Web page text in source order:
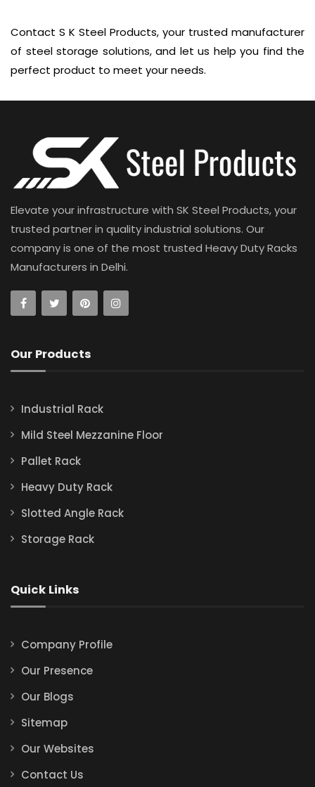
Contact S K Steel Products, your trusted manufacturer
of steel storage solutions, and let us help you find the
perfect product to meet your needs.
Elevate your infrastructure with SK Steel Products, your
trusted partner in quality industrial solutions. Our
company is one of the most trusted Heavy Duty Racks
Manufacturers in Delhi.
Our Products
Industrial Rack
Mild Steel Mezzanine Floor
Pallet Rack
Heavy Duty Rack
Slotted Angle Rack
Storage Rack
Quick Links
Company Profile
Our Presence
Our Blogs
Sitemap
Our Websites
Contact Us